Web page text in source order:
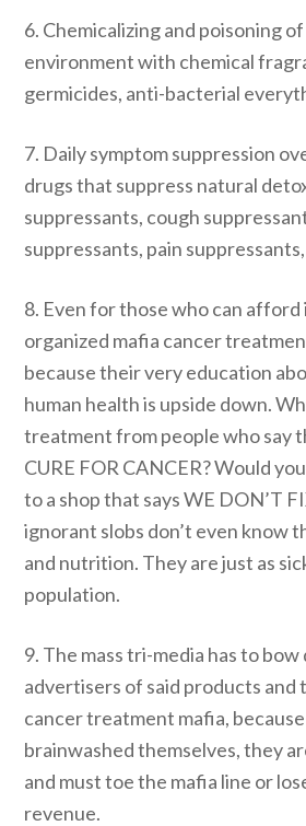
6. Chemicalizing and poisoning
environment with chemical
germicides, anti-bacterial
7. Daily symptom suppression
drugs that suppress natural
suppressants, cough
suppressants, pain
8. Even for those who can afford
organized mafia cancer
because their very education
human health is upside down.
treatment from people who say
CURE FOR CANCER? Would
to a shop that says WE DON’T
ignorant slobs don’t even know
and nutrition. They are just as
population.
9. The mass tri-media has to
advertisers of said products and
cancer treatment mafia,
brainwashed themselves, they
and must toe the mafia line or
revenue.